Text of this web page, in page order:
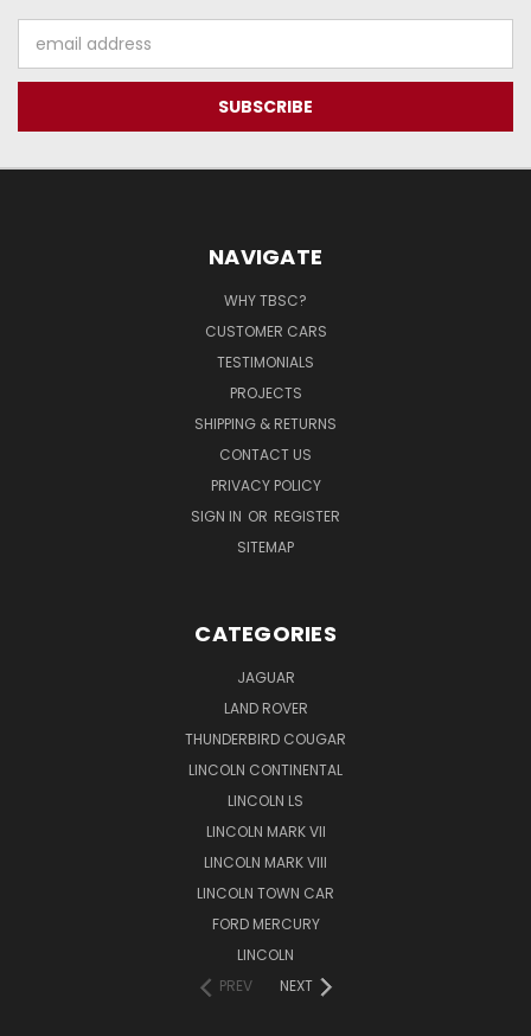
Address
NAVIGATE
WHY TBSC?
CUSTOMER CARS
TESTIMONIALS
PROJECTS
SHIPPING & RETURNS
CONTACT US
PRIVACY POLICY
SIGN IN OR REGISTER
SITEMAP
CATEGORIES
JAGUAR
LAND ROVER
THUNDERBIRD COUGAR
LINCOLN CONTINENTAL
LINCOLN LS
LINCOLN MARK VII
LINCOLN MARK VIII
LINCOLN TOWN CAR
FORD MERCURY
LINCOLN
PREV
NEXT